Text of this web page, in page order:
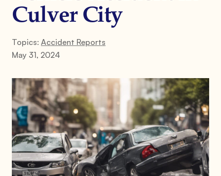
Culver City
Topics: Accident Reports
May 31, 2024